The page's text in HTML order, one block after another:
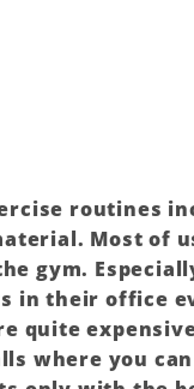
routines
Most of
gym.
in their office
quite
where you